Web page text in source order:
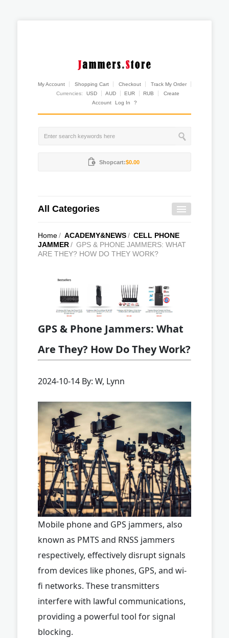
My Account Shopping Cart Checkout
Track My Order
Currencies:
USD AUD EUR RUB
Create
Account
Log In ?
Shopcart:$0.00
All Categories
Home/ ACADEMY&NEWS/ CELL PHONE
JAMMER/ GPS & PHONE JAMMERS: WHAT
ARE THEY? HOW DO THEY WORK?
GPS & Phone Jammers: What
Are They? How Do They Work?
2024-10-14 By: W, Lynn
Mobile phone and GPS jammers, also
known as PMTS and RNSS jammers
respectively, effectively disrupt signals
from devices like phones, GPS, and wi-
fi networks. These transmitters
interfere with lawful communications,
providing a powerful tool for signal
blocking.